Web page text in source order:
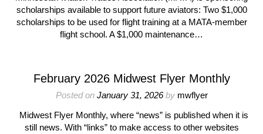
scholarships available to support future aviators: Two $1,000
scholarships to be used for flight training at a MATA-member
flight school. A $1,000 maintenance…
February 2026 Midwest Flyer Monthly
Posted on January 31, 2026by mwflyer
Midwest Flyer Monthly, where “news” is published when it is
still news. With “links” to make access to other websites